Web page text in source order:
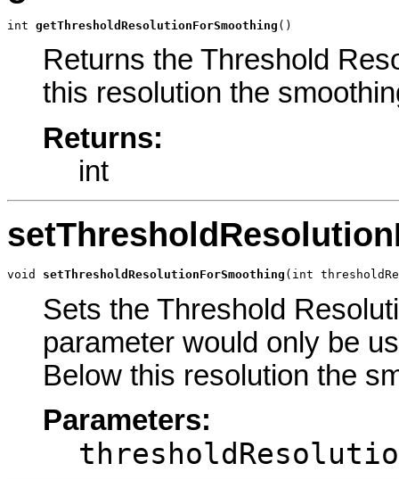
int getThresholdResolutionForSmoothing ()
Returns the Threshold
this resolution the
Returns:
int
void setThresholdResolutionForSmoothing (int
Sets the Threshold
parameter would only be
Below this resolution the
Parameters: